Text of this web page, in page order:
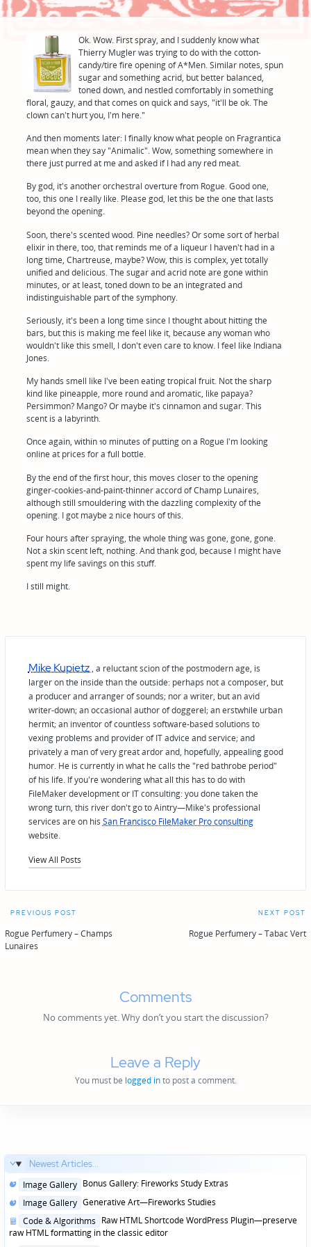
Ok. Wow. First spray, and I suddenly know what
Thierry Mugler was trying to do with the cotton-
candy/tire fire opening of A*Men. Similar notes, spun
sugar and something acrid, but better balanced,
toned down, and nestled comfortably in something
floral, gauzy, and that comes on quick and says, "it'll be ok. The
clown can't hurt you, I'm here."
And then moments later: I finally know what people on Fragrantica
mean when they say "Animalic". Wow, something somewhere in
there just purred at me and asked if I had any red meat.
By god, it's another orchestral overture from Rogue. Good one,
too, this one I really like. Please god, let this be the one that lasts
beyond the opening.
Soon, there's scented wood. Pine needles? Or some sort of herbal
elixir in there, too, that reminds me of a liqueur I haven't had in a
long time, Chartreuse, maybe? Wow, this is complex, yet totally
unified and delicious. The sugar and acrid note are gone within
minutes, or at least, toned down to be an integrated and
indistinguishable part of the symphony.
Seriously, it's been a long time since I thought about hitting the
bars, but this is making me feel like it, because any woman who
wouldn't like this smell, I don't even care to know. I feel like Indiana
Jones.
My hands smell like I've been eating tropical fruit. Not the sharp
kind like pineapple, more round and aromatic, like papaya?
Persimmon? Mango? Or maybe it's cinnamon and sugar. This
scent is a labyrinth.
Once again, within 10 minutes of putting on a Rogue I'm looking
online at prices for a full bottle.
By the end of the first hour, this moves closer to the opening
ginger-cookies-and-paint-thinner accord of Champ Lunaires,
although still smouldering with the dazzling complexity of the
opening. I got maybe 2 nice hours of this.
Four hours after spraying, the whole thing was gone, gone, gone.
Not a skin scent left, nothing. And thank god, because I might have
spent my life savings on this stuff.
I still might.
Mike Kupietz, a reluctant scion of the postmodern age, is
larger on the inside than the outside: perhaps not a composer, but
a producer and arranger of sounds; nor a writer, but an avid
writer-down; an occasional author of doggerel; an erstwhile urban
hermit; an inventor of countless software-based solutions to
vexing problems and provider of IT advice and service; and
privately a man of very great ardor and, hopefully, appealing good
humor. He is currently in what he calls the "red bathrobe period"
of his life. If you're wondering what all this has to do with
FileMaker development or IT consulting: you done taken the
wrong turn, this river don't go to Aintry—Mike's professional
services are on hisSan Francisco FileMaker Pro consulting
website.
View All Posts
Post
navigation
PREVIOUS POST
Rogue Perfumery – Champs
Lunaires
NEXT POST
Rogue Perfumery – Tabac Vert
Comments
No comments yet. Why don’t you start the discussion?
Leave a Reply
You must be logged into post a comment.
Newest Articles...
Posted
Image Gallery Bonus Gallery: Fireworks Study Extras
Posted
Image Gallery Generative Art—Fireworks Studies
Posted
in
Code & Algorithms Raw HTML Shortcode WordPress Plugin—preserve
raw HTML formatting in the classic editor